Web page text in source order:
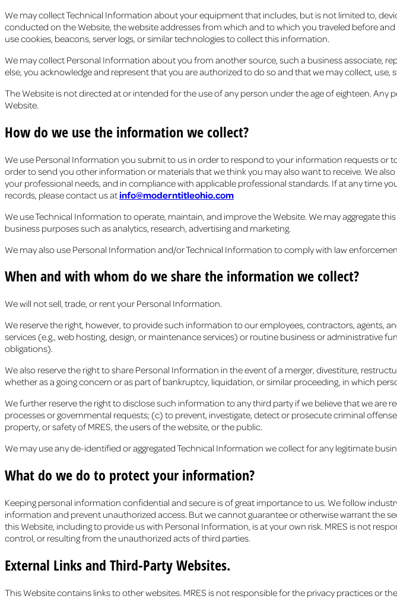
We may collect Technical Information about your equipment that includes, but is not limited to,
conducted on the Website, the website addresses from which and to which you traveled before
use cookies, beacons, server logs, or similar technologies to collect this information.
We may collect Personal Information about you from another source, such a business associate,
else, you acknowledge and represent that you are authorized to do so and that we may collect,
The Website is not directed at or intended for the use of any person under the age of eighteen.
Website.
How do we use the information we collect?
We use Personal Information you submit to us in order to respond to your information requests or
order to send you other information or materials that we think you may also want to receive. We
your professional needs, and in compliance with applicable professional standards. If at any time
records, please contact us atinfo@moderntitleohio.com
We use Technical Information to operate, maintain, and improve the Website. We may aggregate
business purposes such as analytics, research, advertising and marketing.
We may also use Personal Information and/or Technical Information to comply with law
When and with whom do we share the information we collect?
We will not sell, trade, or rent your Personal Information.
We reserve the right, however, to provide such information to our employees, contractors,
services (e.g., web hosting, design, or maintenance services) or routine business or administrative
obligations).
We also reserve the right to share Personal Information in the event of a merger, divestiture,
whether as a going concern or as part of bankruptcy, liquidation, or similar proceeding, in which
We further reserve the right to disclose such information to any third party if we believe that we
processes or governmental requests; (c) to prevent, investigate, detect or prosecute criminal
property, or safety of MRES, the users of the website, or the public.
We may use any de-identified or aggregated Technical Information we collect for any legitimate
What do we do to protect your information?
Keeping personal information confidential and secure is of great importance to us. We follow
information and prevent unauthorized access. But we cannot guarantee or otherwise warrant the
this Website, including to provide us with Personal Information, is at your own risk. MRES is not
control, or resulting from the unauthorized acts of third parties.
External Links and Third-Party Websites.
This Website contains links to other websites. MRES is not responsible for the privacy practices or